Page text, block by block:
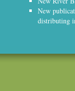
New
distributing